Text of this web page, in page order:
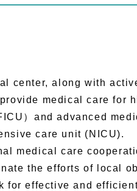
center, along with
medical care for
）and advanced
care unit (NICU).
medical care
the efforts of local
effective and